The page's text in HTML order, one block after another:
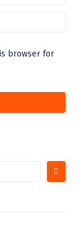
browser for